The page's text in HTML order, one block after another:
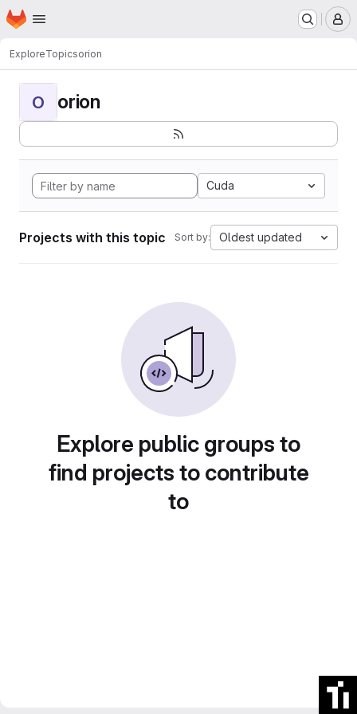
Skip to main content
Homepage
ExploreTopicsorion
O orion
Cuda
Projects with this topic Sort by: Oldest updated
Explore public groups to
find projects to contribute
to